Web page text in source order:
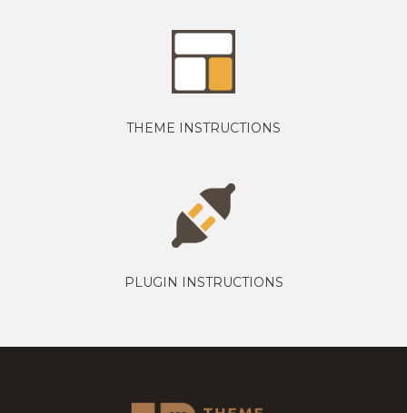
THEME INSTRUCTIONS
PLUGIN INSTRUCTIONS